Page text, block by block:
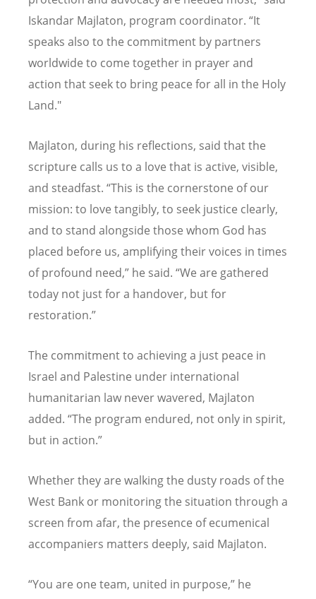
Iskandar Majlaton, program coordinator. “It
speaks also to the commitment by partners
worldwide to come together in prayer and
action that seek to bring peace for all in the Holy
Land."
Majlaton, during his reflections, said that the
scripture calls us to a love that is active, visible,
and steadfast. “This is the cornerstone of our
mission: to love tangibly, to seek justice clearly,
and to stand alongside those whom God has
placed before us, amplifying their voices in times
of profound need,” he said. “We are gathered
today not just for a handover, but for
restoration.”
The commitment to achieving a just peace in
Israel and Palestine under international
humanitarian law never wavered, Majlaton
added. “The program endured, not only in spirit,
but in action.”
Whether they are walking the dusty roads of the
West Bank or monitoring the situation through a
screen from afar, the presence of ecumenical
accompaniers matters deeply, said Majlaton.
“You are one team, united in purpose,” he